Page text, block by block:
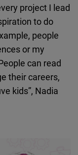
project I lead
to do
people
or my
can read
their careers,
kids”, Nadia